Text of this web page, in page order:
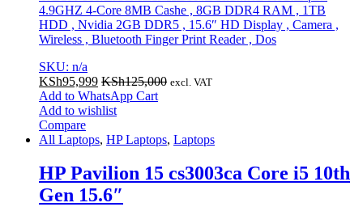
4.9GHZ 4-Core 8MB Cashe , 8GB DDR4 RAM , 1TB
HDD , Nvidia 2GB DDR5 , 15.6″ HD Display , Camera ,
Wireless , Bluetooth Finger Print Reader , Dos
SKU: n/a
KSh95,999 KSh125,000 excl. VAT
Add to WhatsApp Cart
Add to wishlist
Compare
All Laptops, HP Laptops, Laptops
HP Pavilion 15 cs3003ca Core i5 10th
Gen 15.6″